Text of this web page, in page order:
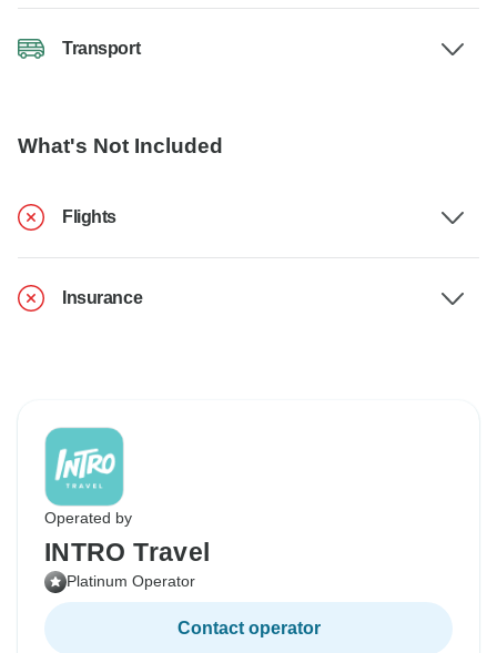
Transport
What's Not Included
Flights
Insurance
Operated by
INTRO Travel
Platinum Operator
Contact operator